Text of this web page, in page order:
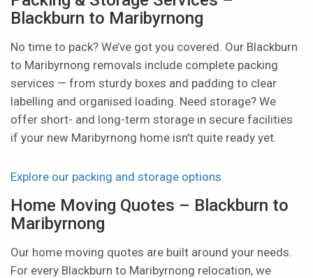
Blackburn to Maribyrnong
No time to pack? We’ve got you covered. Our Blackburn
to Maribyrnong removals include complete packing
services — from sturdy boxes and padding to clear
labelling and organised loading. Need storage? We
offer short- and long-term storage in secure facilities
if your new Maribyrnong home isn’t quite ready yet.
Explore our packing and storage options
Home Moving Quotes – Blackburn to
Maribyrnong
Our home moving quotes are built around your needs.
For every Blackburn to Maribyrnong relocation, we